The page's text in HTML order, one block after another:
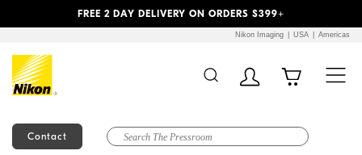
FREE 2 DAY DELIVERY ON ORDERS $399+
Nikon Imaging USA Americas
Contact